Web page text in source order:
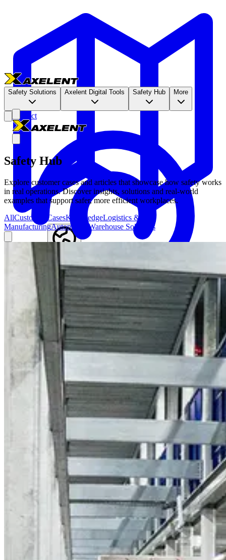
Find an agent
Australia
Safety Solutions Axelent Digital Tools Safety Hub More
Contact
Safety Hub
Explore customer cases and articles that showcase how safety works
in real operations. Discover insights, solutions and real-world
examples that support safer, more efficient workplaces.
AllCustomer CasesKnowledgeLogistics &
ManufacturingAutomated Warehouse Solutions